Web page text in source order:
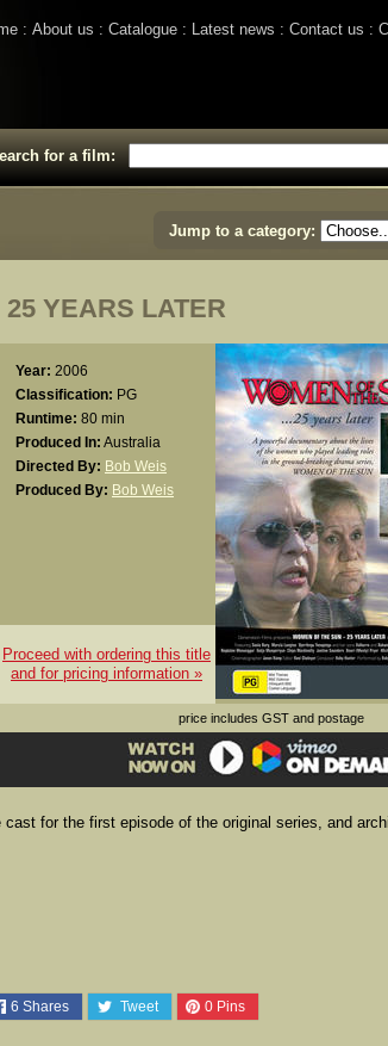
About us Catalogue Latest news Contact us
for a film:
Jump to a category:
YEARS LATER
Year: 2006
Classification: PG
Runtime: 80 min
Produced In: Australia
Directed By: Bob Weis
Produced By: Bob Weis
Proceed with ordering this title
and for pricing information »
price includes GST and postage
for the first episode of the original series, and
6 Shares Tweet 0 Pins